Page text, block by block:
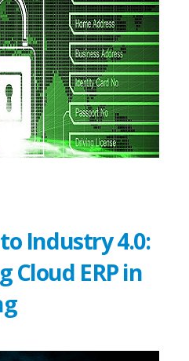
Industry 4.0:
Cloud ERP in